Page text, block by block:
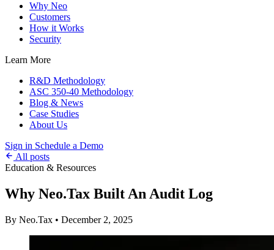
Why Neo
Customers
How it Works
Security
Learn More
R&D Methodology
ASC 350-40 Methodology
Blog & News
Case Studies
About Us
Sign in Schedule a Demo
All posts
Education & Resources
Why Neo.Tax Built An Audit Log
By Neo.Tax • December 2, 2025